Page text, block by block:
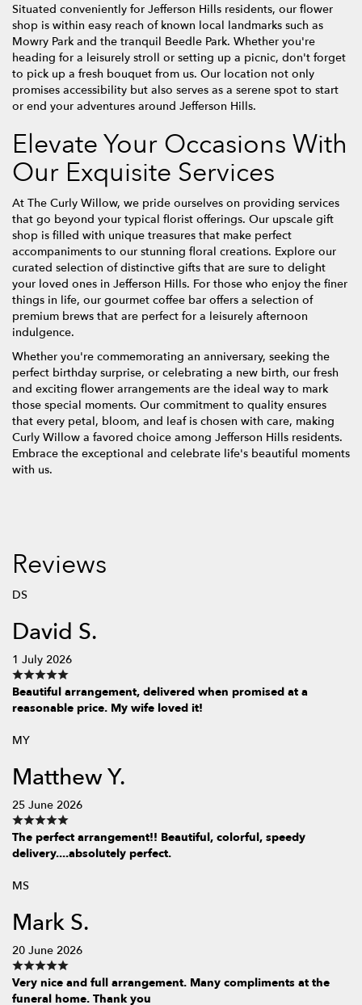
Situated conveniently for Jefferson Hills residents, our flower
shop is within easy reach of known local landmarks such as
Mowry Park and the tranquil Beedle Park. Whether you're
heading for a leisurely stroll or setting up a picnic, don't forget
to pick up a fresh bouquet from us. Our location not only
promises accessibility but also serves as a serene spot to start
or end your adventures around Jefferson Hills.
Elevate Your Occasions With
Our Exquisite Services
At The Curly Willow, we pride ourselves on providing services
that go beyond your typical florist offerings. Our upscale gift
shop is filled with unique treasures that make perfect
accompaniments to our stunning floral creations. Explore our
curated selection of distinctive gifts that are sure to delight
your loved ones in Jefferson Hills. For those who enjoy the finer
things in life, our gourmet coffee bar offers a selection of
premium brews that are perfect for a leisurely afternoon
indulgence.
Whether you're commemorating an anniversary, seeking the
perfect birthday surprise, or celebrating a new birth, our fresh
and exciting flower arrangements are the ideal way to mark
those special moments. Our commitment to quality ensures
that every petal, bloom, and leaf is chosen with care, making
Curly Willow a favored choice among Jefferson Hills residents.
Embrace the exceptional and celebrate life's beautiful moments
with us.
Reviews
DS
David S.
1 July 2026
Beautiful arrangement, delivered when promised at a
reasonable price. My wife loved it!
MY
Matthew Y.
25 June 2026
The perfect arrangement!! Beautiful, colorful, speedy
delivery....absolutely perfect.
MS
Mark S.
20 June 2026
Very nice and full arrangement. Many compliments at the
funeral home. Thank you